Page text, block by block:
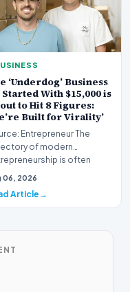
‘Underdog’ Business
Started With $15,000 is
to Hit 8 Figures:
Built for Virality’
Entrepreneur The
of modern
is often
by massive venture…
06, 2026
Article